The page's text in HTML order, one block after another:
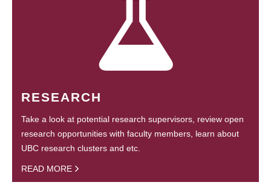
RESEARCH
Take a look at potential research supervisors, review open
research opportunities with faculty members, learn about
UBC research clusters and etc.
READ MORE